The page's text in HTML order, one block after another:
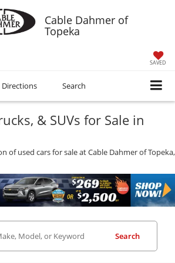
Cable Dahmer of
Topeka
SAVED
Directions Search
& SUVs for Sale in
of used cars for sale at Cable Dahmer of Topeka,
Search